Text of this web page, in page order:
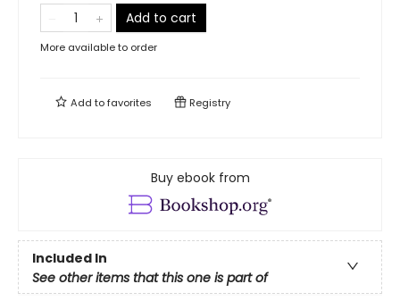
Add to cart
More available to order
Add tofavorites Registry
Buy ebook from
Included In
See other items that this one is part of